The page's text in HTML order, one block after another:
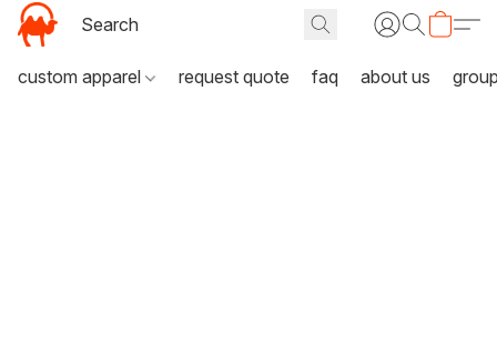
custom apparel request quote faq about us